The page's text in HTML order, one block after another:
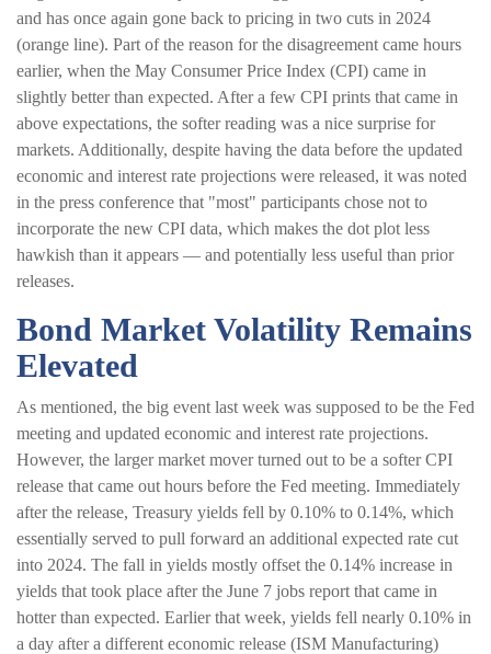
and has once again gone back to pricing in two cuts in 2024
(orange line). Part of the reason for the disagreement came hours
earlier, when the May Consumer Price Index (CPI) came in
slightly better than expected. After a few CPI prints that came in
above expectations, the softer reading was a nice surprise for
markets. Additionally, despite having the data before the updated
economic and interest rate projections were released, it was noted
in the press conference that "most" participants chose not to
incorporate the new CPI data, which makes the dot plot less
hawkish than it appears — and potentially less useful than prior
releases.
Bond Market Volatility Remains
Elevated
As mentioned, the big event last week was supposed to be the Fed
meeting and updated economic and interest rate projections.
However, the larger market mover turned out to be a softer CPI
release that came out hours before the Fed meeting. Immediately
after the release, Treasury yields fell by 0.10% to 0.14%, which
essentially served to pull forward an additional expected rate cut
into 2024. The fall in yields mostly offset the 0.14% increase in
yields that took place after the June 7 jobs report that came in
hotter than expected. Earlier that week, yields fell nearly 0.10% in
a day after a different economic release (ISM Manufacturing)